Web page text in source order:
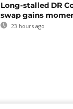
Long-stalled DR
swap gains
23 hours ago